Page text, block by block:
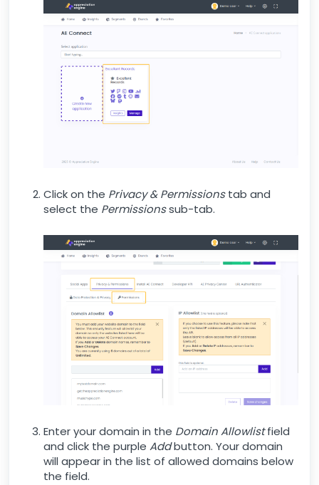
Click on the Privacy & Permissionstab and
select the Permissionssub-tab.
Enter your domain in the Domain Allowlistfield
and click the purple Addbutton. Your domain
will appear in the list of allowed domains below
the field.